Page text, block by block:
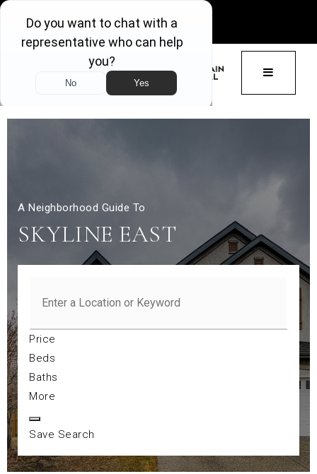
GET ACCESS
BUTTON
A Neighborhood Guide To
SKYLINE EAST
Price
Beds
Baths
More
Save Search